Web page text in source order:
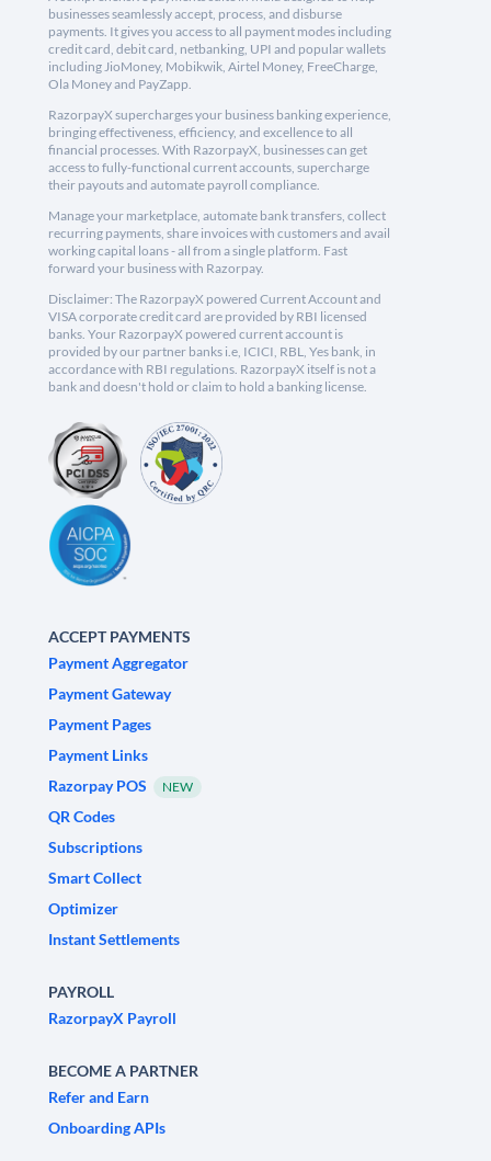
businesses seamlessly accept, process, and disburse
payments. It gives you access to all payment modes including
credit card, debit card, netbanking, UPI and popular wallets
including JioMoney, Mobikwik, Airtel Money, FreeCharge,
Ola Money and PayZapp.
RazorpayX supercharges your business banking experience,
bringing effectiveness, efficiency, and excellence to all
financial processes. With RazorpayX, businesses can get
access to fully-functional current accounts, supercharge
their payouts and automate payroll compliance.
Manage your marketplace, automate bank transfers, collect
recurring payments, share invoices with customers and avail
working capital loans - all from a single platform. Fast
forward your business with Razorpay.
Disclaimer: The RazorpayX powered Current Account and
VISA corporate credit card are provided by RBI licensed
banks. Your RazorpayX powered current account is
provided by our partner banks i.e, ICICI, RBL, Yes bank, in
accordance with RBI regulations. RazorpayX itself is not a
bank and doesn't hold or claim to hold a banking license.
ACCEPT PAYMENTS
Payment Aggregator
Payment Gateway
Payment Pages
Payment Links
Razorpay POS
NEW
QR Codes
Subscriptions
Smart Collect
Optimizer
Instant Settlements
PAYROLL
RazorpayX Payroll
BECOME A PARTNER
Refer and Earn
Onboarding APIs